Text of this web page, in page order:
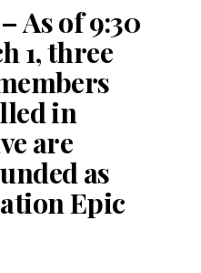
As of 9:30
1, three
in
are
as
Epic